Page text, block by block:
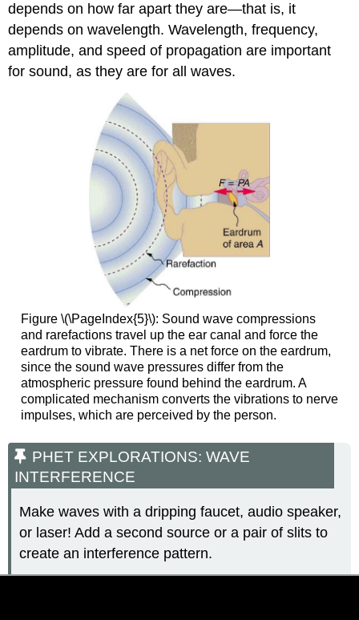
depends on how far apart they are—that is, it
depends on wavelength. Wavelength, frequency,
amplitude, and speed of propagation are important
for sound, as they are for all waves.
Figure \(\PageIndex{5}\): Sound wave compressions
and rarefactions travel up the ear canal and force the
eardrum to vibrate. There is a net force on the eardrum,
since the sound wave pressures differ from the
atmospheric pressure found behind the eardrum. A
complicated mechanism converts the vibrations to nerve
impulses, which are perceived by the person.
PHET EXPLORATIONS: WAVE
INTERFERENCE
Make waves with a dripping faucet, audio speaker,
or laser! Add a second source or a pair of slits to
create an interference pattern.